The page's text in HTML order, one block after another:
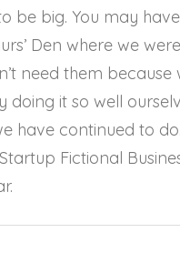
be big. You may
Den where we
need them because
doing it so well
have continued to
Fictional